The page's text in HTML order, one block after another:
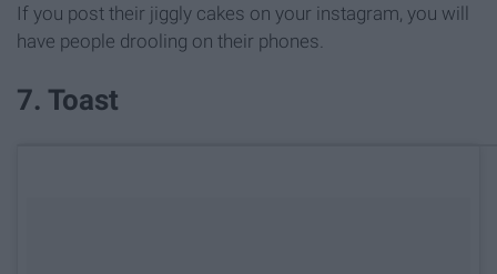
If you post their jiggly cakes on your instagram, you will
have people drooling on their phones.
7. Toast